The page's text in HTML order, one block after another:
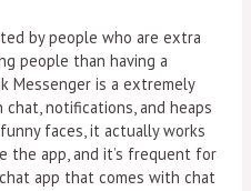
by people who are extra
people than having a
Messenger is a extremely
notifications, and heaps
faces, it actually works
the app, and it’s frequent for
app that comes with chat